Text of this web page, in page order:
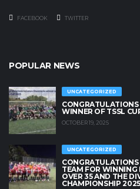
FACEBOOK TWITTER
POPULAR NEWS
UNCATEGORIZED
WINNER OF TSSL
OCTOBER 19, 2025
UNCATEGORIZED
TEAM FOR WINNING
OVER 35 AND THE
CHAMPIONSHIP